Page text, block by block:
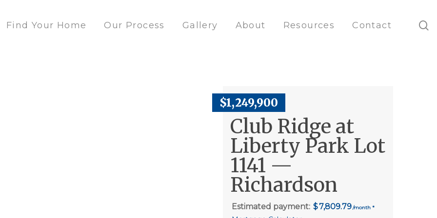
Find Your Home Our Process Gallery About Resources Contact
$1,249,900
Club Ridge at
Liberty Park Lot
1141 —
Richardson
Estimated payment: 7,809.79